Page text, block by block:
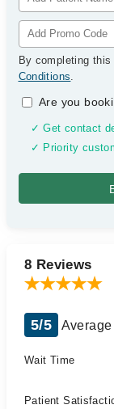
By completing
Conditions.
Are you
✓ Get contact
✓ Priority
8 Reviews
5/5
Wait Time
Patient